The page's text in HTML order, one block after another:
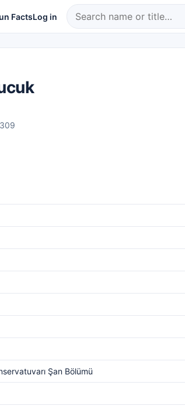
FactsLog in
Şan Bölümü